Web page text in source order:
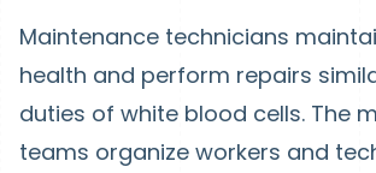
Maintenance technicians
health and perform repairs
duties of white blood cells. The
teams organize workers and